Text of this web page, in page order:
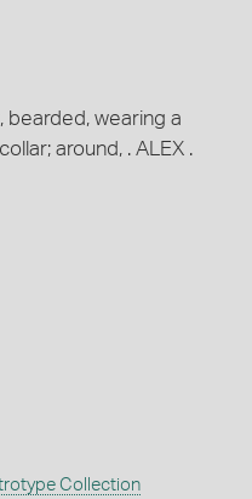
bearded, wearing a
around, . ALEX .
Collection